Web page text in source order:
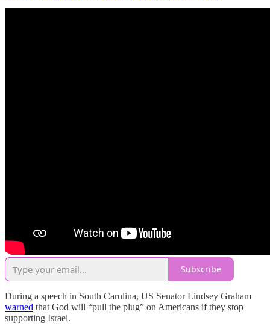
Subscribe
During a speech in South Carolina, US Senator Lindsey Graham
warned that God will “pull the plug” on Americans if they stop
supporting Israel.